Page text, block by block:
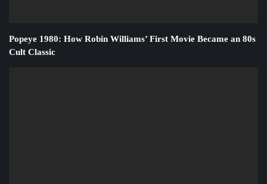
Popeye 1980: How Robin Williams’ First Movie Became an 80s
Cult Classic